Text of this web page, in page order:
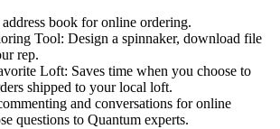
book for online ordering.
Tool: Design a spinnaker, download file
rep.
Loft: Saves time when you choose to
shipped to your local loft.
and conversations for online
questions to Quantum experts.